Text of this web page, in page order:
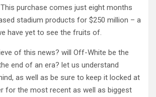
purchase comes just eight months
stadium products for $250 million – a
have yet to see the fruits of.
of this news? will Off-White be the
end of an era? let us understand
as well as be sure to keep it locked at
for the most recent as well as biggest